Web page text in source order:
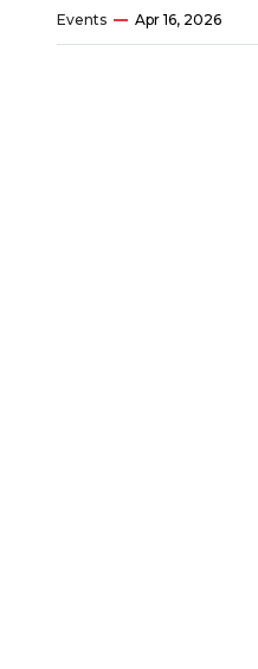
Events Apr 16, 2026